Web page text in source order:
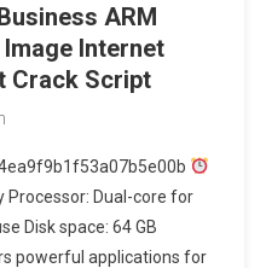
ARM
Internet
Crack Script
Processor: Dual-core for
Disk space: 64 GB
powerful applications for